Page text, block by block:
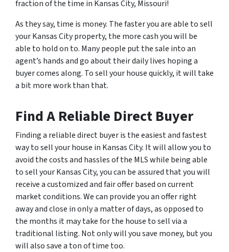
fraction of the time in Kansas City, Missouri!
As they say, time is money. The faster you are able to sell
your Kansas City property, the more cash you will be
able to hold on to. Many people put the sale into an
agent’s hands and go about their daily lives hoping a
buyer comes along. To sell your house quickly, it will take
a bit more work than that.
Find A Reliable Direct Buyer
Finding a reliable direct buyer is the easiest and fastest
way to sell your house in Kansas City. It will allow you to
avoid the costs and hassles of the MLS while being able
to sell your Kansas City, you can be assured that you will
receive a customized and fair offer based on current
market conditions. We can provide you an offer right
away and close in only a matter of days, as opposed to
the months it may take for the house to sell via a
traditional listing. Not only will you save money, but you
will also save a ton of time too.